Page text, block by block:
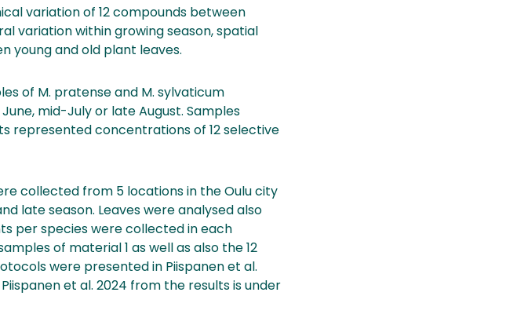
variation of 12 compounds between
variation within growing season, spatial
young and old plant leaves.
of M. pratense and M. sylvaticum
mid-July or late August. Samples
represented concentrations of 12 selective
collected from 5 locations in the Oulu city
late season. Leaves were analysed also
per species were collected in each
of material 1 as well as also the 12
were presented in Piispanen et al.
Piispanen et al. 2024 from the results is under